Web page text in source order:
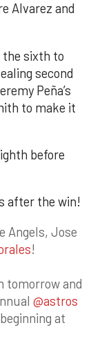
Alvarez and
the sixth to
second
Peña’s
to make it
before
after the win!
Angels, Jose
!
tomorrow and
@astros
at